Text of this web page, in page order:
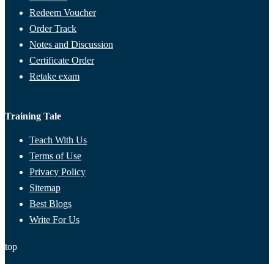
Redeem Voucher
Order Track
Notes and Discussion
Certificate Order
Retake exam
Training Tale
Teach With Us
Terms of Use
Privacy Policy
Sitemap
Best Blogs
Write For Us
top